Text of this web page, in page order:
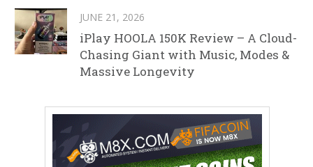
JUNE 21, 2026
iPlay HOOLA 150K Review – A Cloud-
Chasing Giant with Music, Modes &
Massive Longevity